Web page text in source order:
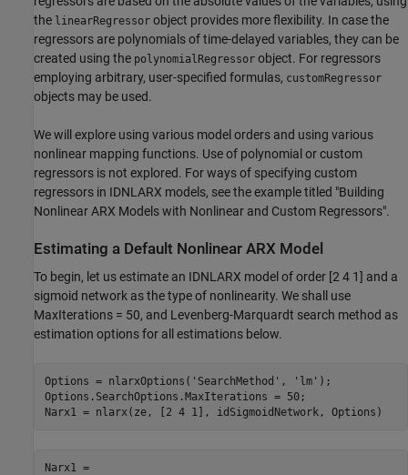
the linearRegressor object provides more flexibility. In case the
regressors are polynomials of time-delayed variables, they can be
created using the polynomialRegressor object. For regressors
employing arbitrary, user-specified formulas, customRegressor
objects may be used.
We will explore using various model orders and using various
nonlinear mapping functions. Use of polynomial or custom
regressors is not explored. For ways of specifying custom
regressors in IDNLARX models, see the example titled "Building
Nonlinear ARX Models with Nonlinear and Custom Regressors".
Estimating a Default Nonlinear ARX Model
To begin, let us estimate an IDNLARX model of order [2 4 1] and a
sigmoid network as the type of nonlinearity. We shall use
MaxIterations = 50, and Levenberg-Marquardt search method as
estimation options for all estimations below.
Options = nlarxOptions( 'SearchMethod' , 'lm' );
Options.SearchOptions.MaxIterations = 50;
Narx1 =